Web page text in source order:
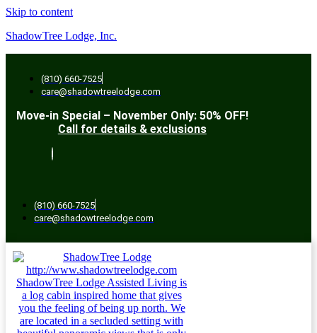
Skip to content
ShadowTree Lodge, Inc.
(810) 660-7525
care@shadowtreelodge.com
Move-in Special – November Only: 50% OFF!
Call for details & exclusions
(810) 660-7525
care@shadowtreelodge.com